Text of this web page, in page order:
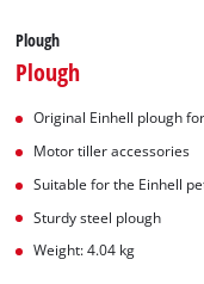
Plough
Plough
Original Einhell plough
Motor tiller accessories
Suitable for the Einhell
Sturdy steel plough
Weight: 4.04 kg